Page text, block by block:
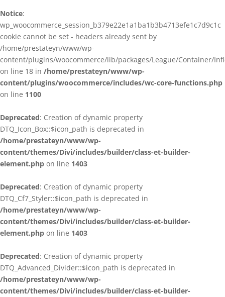
Notice:
wp_woocommerce_session_b379e22e1a1ba1b3b4713efe1c7d9c1c
cookie cannot be set - headers already sent by
/home/prestateyn/www/wp-
content/plugins/woocommerce/lib/packages/League/Container/
on line 18 in /home/prestateyn/www/wp-
content/plugins/woocommerce/includes/wc-core-functions.php
on line 1100
Deprecated: Creation of dynamic property
DTQ_Icon_Box::$icon_path is deprecated in
/home/prestateyn/www/wp-
content/themes/Divi/includes/builder/class-et-builder-
element.php on line 1403
Deprecated: Creation of dynamic property
DTQ_Cf7_Styler::$icon_path is deprecated in
/home/prestateyn/www/wp-
content/themes/Divi/includes/builder/class-et-builder-
element.php on line 1403
Deprecated: Creation of dynamic property
DTQ_Advanced_Divider::$icon_path is deprecated in
/home/prestateyn/www/wp-
content/themes/Divi/includes/builder/class-et-builder-